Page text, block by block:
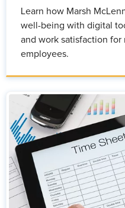
Learn how Marsh
well-being with digital
and work satisfaction
employees.